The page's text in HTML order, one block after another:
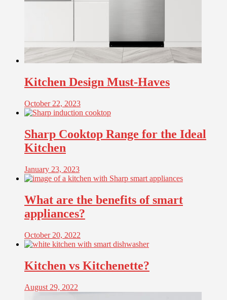
Kitchen Design Must-Haves
October 22, 2023
Sharp Cooktop Range for the Ideal
Kitchen
January 23, 2023
What are the benefits of smart
appliances?
October 20, 2022
Kitchen vs Kitchenette?
August 29, 2022